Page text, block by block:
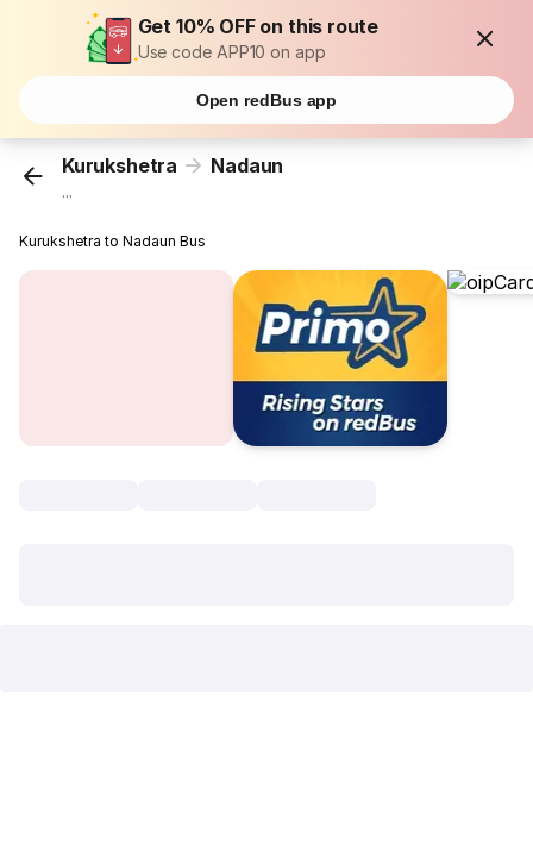
Get 10% OFF on this route
Use code APP10 on app
Open redBus app
Kurukshetra Nadaun
...
Kurukshetra to Nadaun Bus